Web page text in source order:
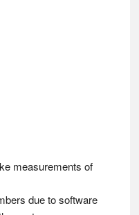
measurements of
due to software